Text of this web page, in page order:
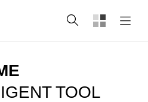
Search
TOOL